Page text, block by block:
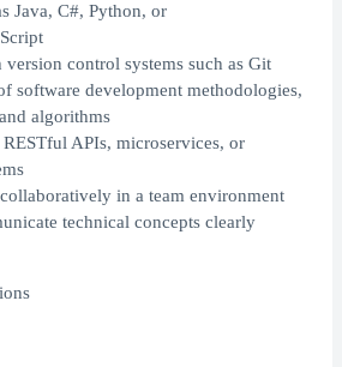
Java, C#, Python, or
control systems such as Git
software development methodologies,
algorithms
APIs, microservices, or
in a team environment
technical concepts clearly